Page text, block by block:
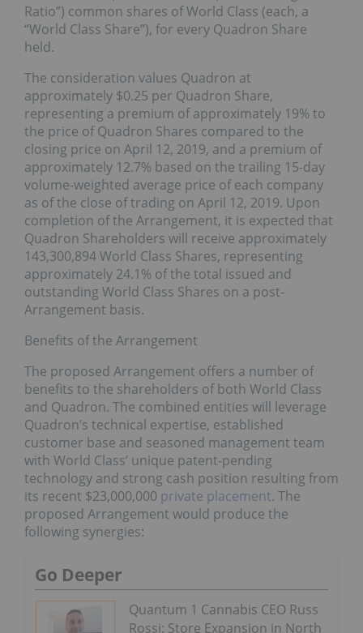
Ratio”) common shares of World Class (each, a
“World Class Share”), for every Quadron Share
held.
The consideration values Quadron at
approximately $0.25 per Quadron Share,
representing a premium of approximately 19% to
the price of Quadron Shares compared to the
closing price on April 12, 2019, and a premium of
approximately 12.7% based on the trailing 15-day
volume-weighted average price of each company
as of the close of trading on April 12, 2019. Upon
completion of the Arrangement, it is expected that
Quadron Shareholders will receive approximately
143,300,894 World Class Shares, representing
approximately 24.1% of the total issued and
outstanding World Class Shares on a post-
Arrangement basis.
Benefits of the Arrangement
The proposed Arrangement offers a number of
benefits to the shareholders of both World Class
and Quadron. The combined entities will leverage
Quadron’s technical expertise, established
customer base and seasoned management team
with World Class’ unique patent-pending
technology and strong cash position resulting from
its recent $23,000,000 private placement. The
proposed Arrangement would produce the
following synergies:
Go Deeper
Quantum 1 Cannabis CEO Russ
Rossi: Store Expansion in North